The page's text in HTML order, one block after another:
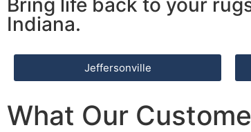
Bring life back to your
Indiana.
Jeffersonville
What Our